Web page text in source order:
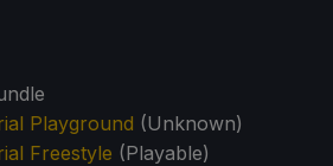
Playground (Unknown)
Freestyle (Playable)